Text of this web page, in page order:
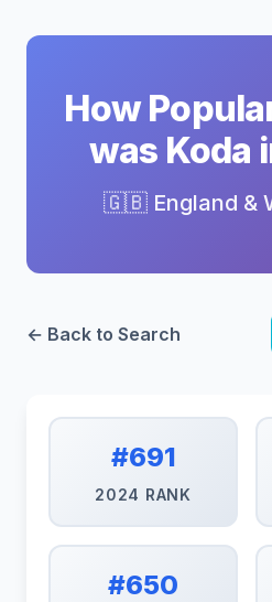
How
was Koda
🇬🇧 England &
← Back to Search
#691
2024 RANK
#650